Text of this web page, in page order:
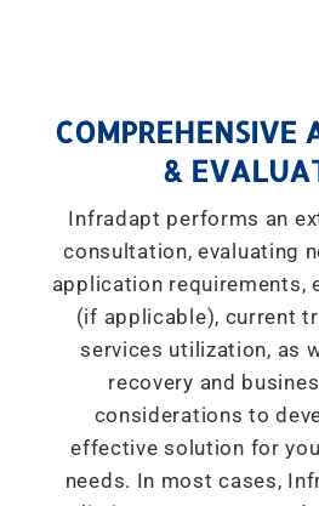
COMPREHENSIVE
&
Infradapt performs an
consultation, evaluating
application requirements,
(if applicable), current
services utilization, as
recovery and
considerations to
effective solution for
needs. In most cases,